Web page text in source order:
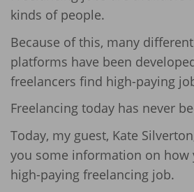
kinds of people.
Because of this, many
platforms have been
freelancers find high-paying
Freelancing today has never
Today, my guest, Kate
you some information on how
high-paying freelancing job.